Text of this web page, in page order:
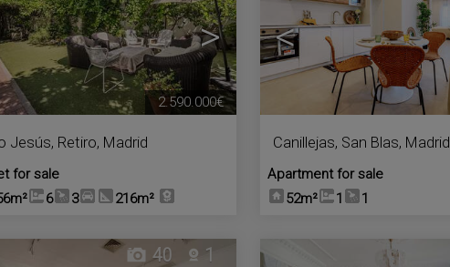
>
Jesús, Retiro, Madrid
for sale
6 3 216m²
2.590.000€
<
Canillejas, San Blas, Madrid
Apartment for sale
52m²
1 1
40 1